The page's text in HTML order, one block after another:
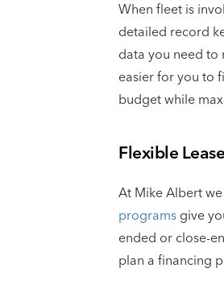
When fleet is
detailed record
data you need to
easier for you to
budget while
Flexible Lease
At Mike Albert
programs give
ended or close-
plan a financing